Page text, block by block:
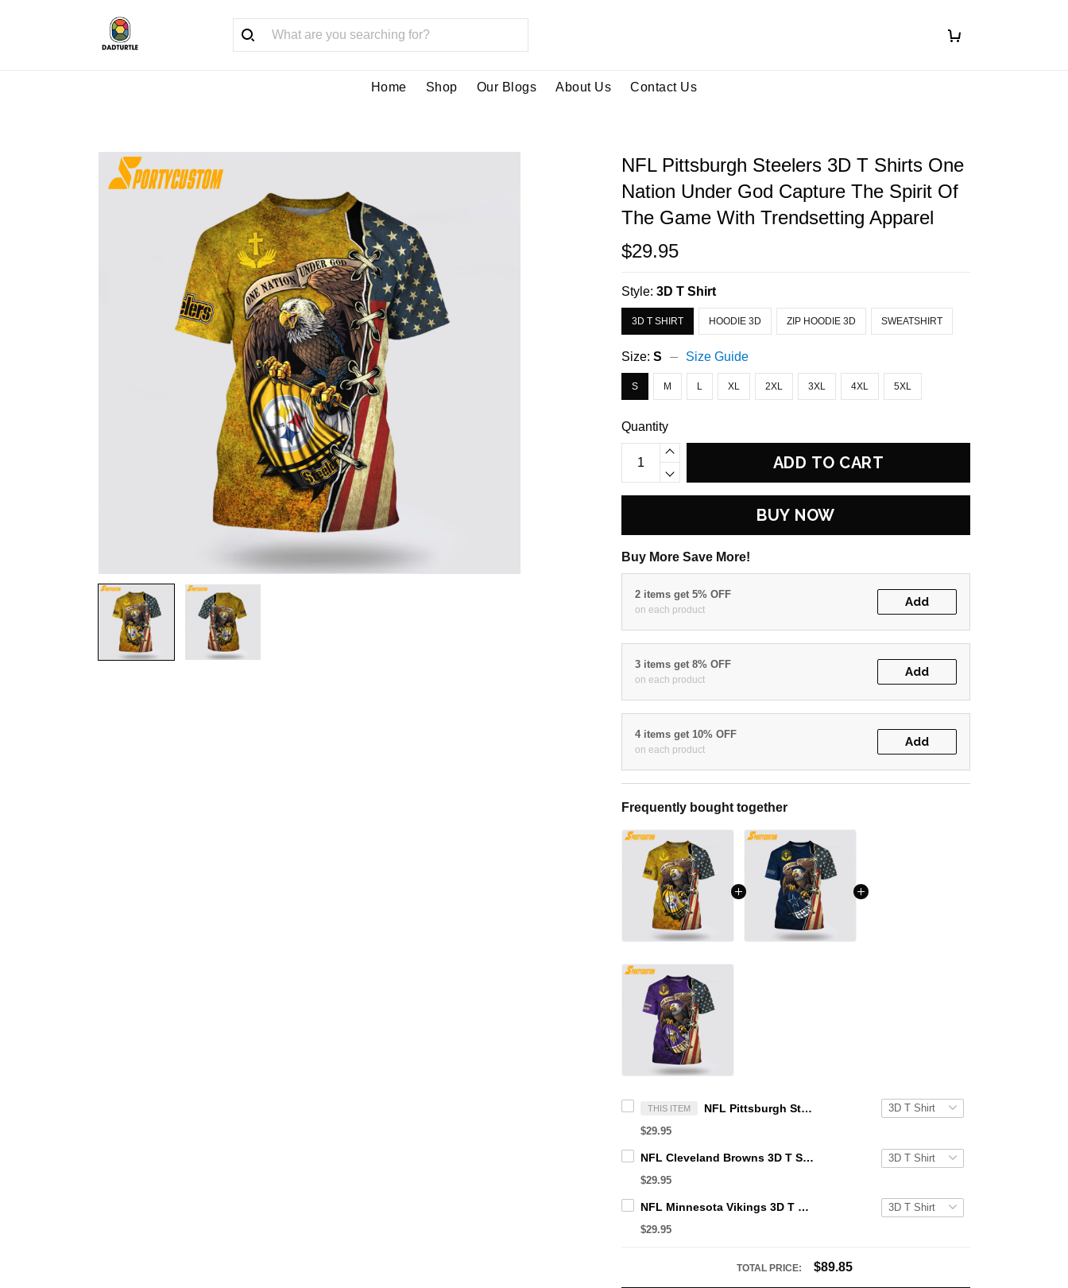
Home Shop Our Blogs About Us Contact Us
NFL Pittsburgh Steelers 3D T Shirts One
Nation Under God Capture The Spirit Of
The Game With Trendsetting Apparel
$29.95
Style:3D T Shirt
3D T SHIRT HOODIE 3D ZIP HOODIE 3D SWEATSHIRT
Size:S Size Guide
S M L XL 2XL 3XL 4XL 5XL
Quantity
ADD TO CART
BUY NOW
Buy More Save More!
2 items get 5% OFF
on each product
Add
3 items get 8% OFF
on each product
Add
4 items get 10% OFF
on each product
Add
Frequently bought together
THIS ITEM NFL Pittsburgh Steelers 3D T Shirts One Nation Under God Capture The Spirit Of The Game With Trendsetting Apparel
$29.95
NFL Cleveland Browns 3D T Shirts One Nation Under God Capture The Spirit Of The Game With Trendsetting Apparel
$29.95
NFL Minnesota Vikings 3D T Shirts One Nation Under God Capture The Spirit Of The Game With Trendsetting Apparel
$29.95
TOTAL PRICE: $89.85